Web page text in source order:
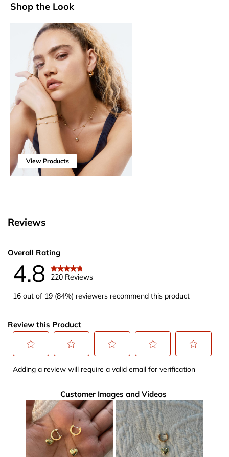
Shop the Look
View Products
Reviews
Overall Rating
4.8 220 Reviews
16 out of 19 (84%) reviewers recommend this product
Review this Product
to
item
with
to
the
item
with
2
stars.
to
the
item
with
3
stars.
to
the
item
with
4
stars.
to
the
item
with
5
stars.
Adding a review will require a valid email for verification
Customer Images and Videos